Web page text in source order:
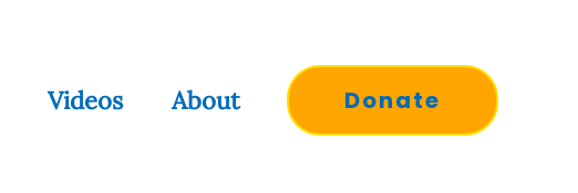
Videos About Donate